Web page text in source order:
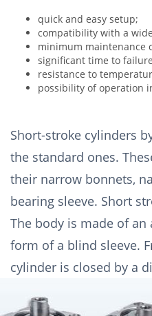
quick and easy setup;
compatibility with a
minimum maintenance
significant time to
resistance to
possibility of operation
Short-stroke cylinders
the standard ones.
their narrow bonnets,
bearing sleeve. Short
The body is made of
form of a blind sleeve.
cylinder is closed by a